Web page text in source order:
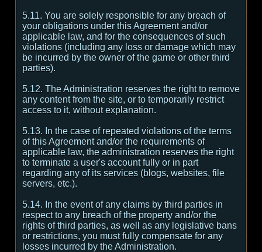
5.11. You are solely responsible for any breach of
your obligations under this Agreement and/or
applicable law, and for the consequences of such
violations (including any loss or damage which may
be incurred by the owner of the game or other third
parties).
5.12. The Administration reserves the right to remove
any content from the site, or to temporarily restrict
access to it, without explanation.
5.13. In the case of repeated violations of the terms
of this Agreement and/or the requirements of
applicable law, the administration reserves the right
to terminate a user's account fully or in part
regarding any of its services (blogs, websites, file
servers, etc.).
5.14. In the event of any claims by third parties in
respect to any breach of the property and/or the
rights of third parties, as well as any legislative bans
or restrictions, you must fully compensate for any
losses incurred by the Administration.